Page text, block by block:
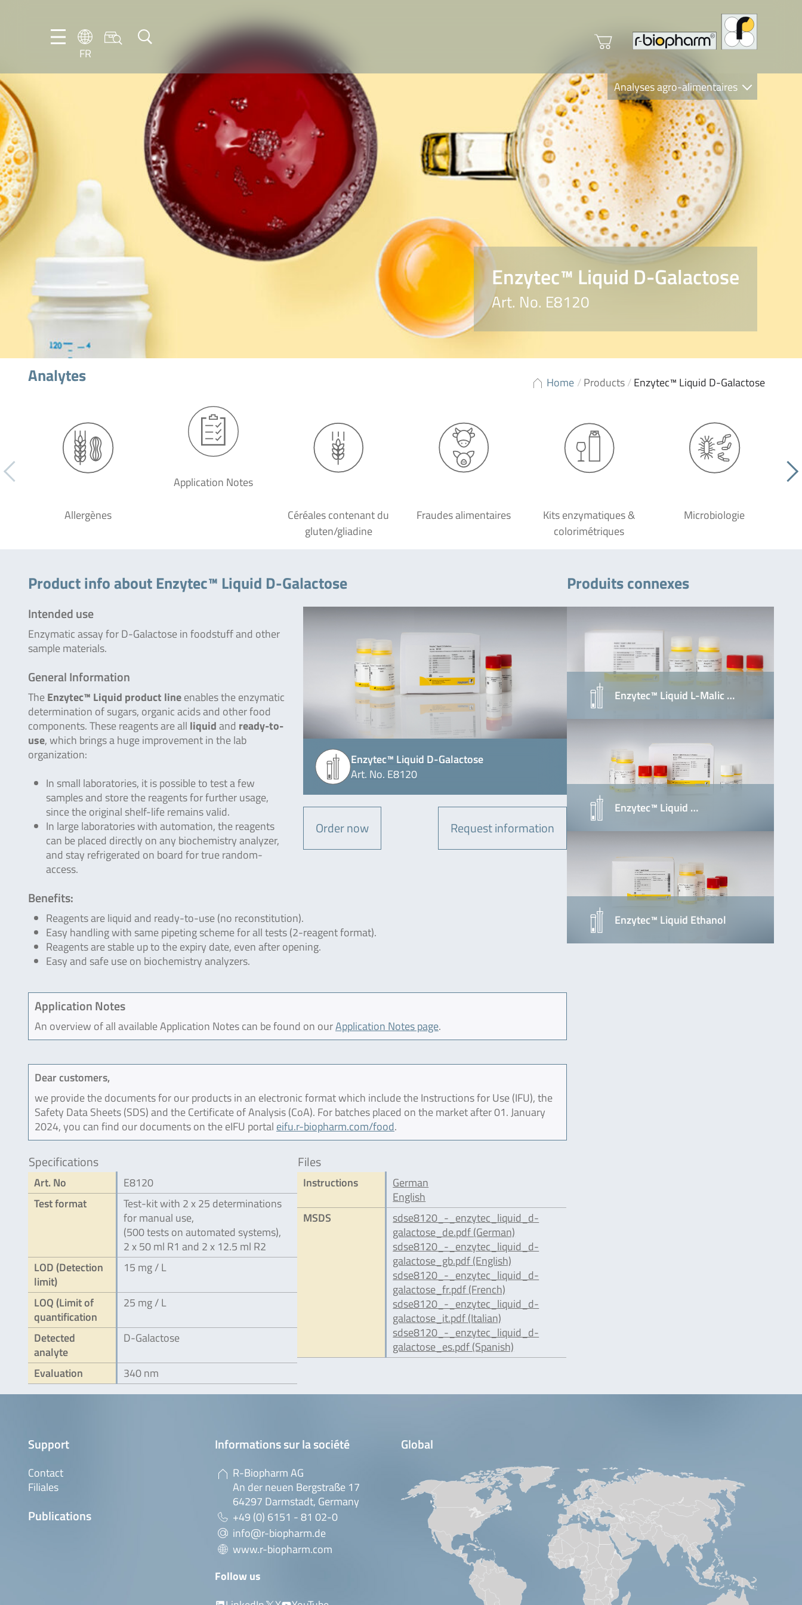
FR
DE
Analyses agro-alimentaires
Diagnostics
R-Biopharm AG
Nutrition Care
Enzytec™ Liquid D-Galactose
Art. No. E8120
Home /Products/Enzytec™ Liquid D-Galactose
Analytes
Allergènes
Application Notes
Céréales contenant du
gluten/gliadine
Fraudes alimentaires
Kits enzymatiques &
colorimétriques
Microbiologie
Product info about Enzytec™ Liquid D-Galactose
Enzytec™ Liquid D-Galactose
Art. No. E8120
Order now Request information
Intended use
Enzymatic assay for D-Galactose in foodstuff and other
sample materials.
General Information
TheEnzytec™ Liquid product lineenables the enzymatic
determination of sugars, organic acids and other food
components. These reagents are all liquidand ready-to-
use, which brings a huge improvement in the lab
organization:
In small laboratories, it is possible to test a few
samples and store the reagents for further usage,
since the original shelf-life remains valid.
In large laboratories with automation, the reagents
can be placed directly on any biochemistry analyzer,
and stay refrigerated on board for true random-
access.
Benefits:
Reagents are liquid and ready-to-use (no reconstitution).
Easy handling with same pipeting scheme for all tests (2-reagent format).
Reagents are stable up to the expiry date, even after opening.
Easy and safe use on biochemistry analyzers.
Application Notes
An overview of all available Application Notes can be found on ourApplication Notes page.
Dear customers,
we provide the documents for our products in an electronic format which include the Instructions for Use (IFU), the
Safety Data Sheets (SDS) and the Certificate of Analysis (CoA). For batches placed on the market after 01. January
2024, you can find our documents on the eIFU portal eifu.r-biopharm.com/food.
Specifications
Art. No
E8120
Test format
Test-kit with 2 x 25 determinations
for manual use,
(500 tests on automated systems),
2 x 50 ml R1 and 2 x 12.5 ml R2
LOD (Detection
limit)
15 mg / L
LOQ (Limit of
quantification
25 mg / L
Detected
analyte
D-Galactose
Evaluation 340 nm
Files
Instructions
German
English
MSDS
sdse8120_-_enzytec_liquid_d-
galactose_de.pdf (German)
sdse8120_-_enzytec_liquid_d-
galactose_gb.pdf (English)
sdse8120_-_enzytec_liquid_d-
galactose_fr.pdf (French)
sdse8120_-_enzytec_liquid_d-
galactose_it.pdf (Italian)
sdse8120_-_enzytec_liquid_d-
galactose_es.pdf (Spanish)
Produits connexes
Enzytec™ Liquid L-Malic …
Enzytec™ Liquid …
Enzytec™ Liquid Ethanol
Support
Contact
Filiales
Publications
Informations sur la société
R-Biopharm AG
An der neuen Bergstraße 17
64297 Darmstadt, Germany
+49 (0) 6151 - 81 02-0
info@r-biopharm.de
www.r-biopharm.com
Follow us
Global